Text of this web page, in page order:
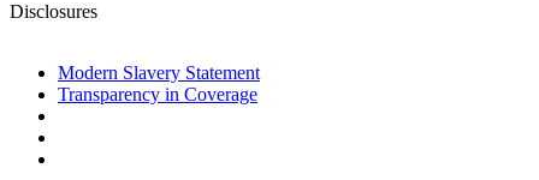
Disclosures
Modern Slavery Statement
Transparency in Coverage